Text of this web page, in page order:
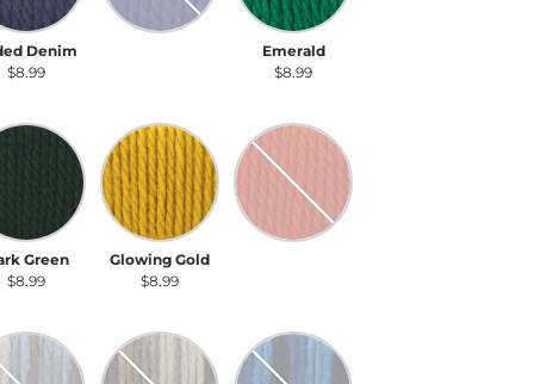
Denim
$8.99
Emerald
$8.99
Green
Green
$8.99
Glowing Gold
Glowing Gold
$8.99
Pumpkin
Way Ombre
Stillness OmbreDenim Ombre